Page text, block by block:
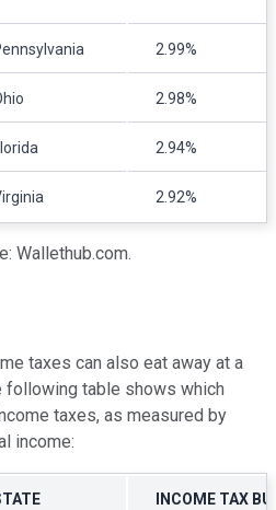
2.99%
2.98%
2.94%
2.92%
Wallethub.com.
taxes can also eat away at a
following table shows which
taxes, as measured by
income:
INCOME TAX